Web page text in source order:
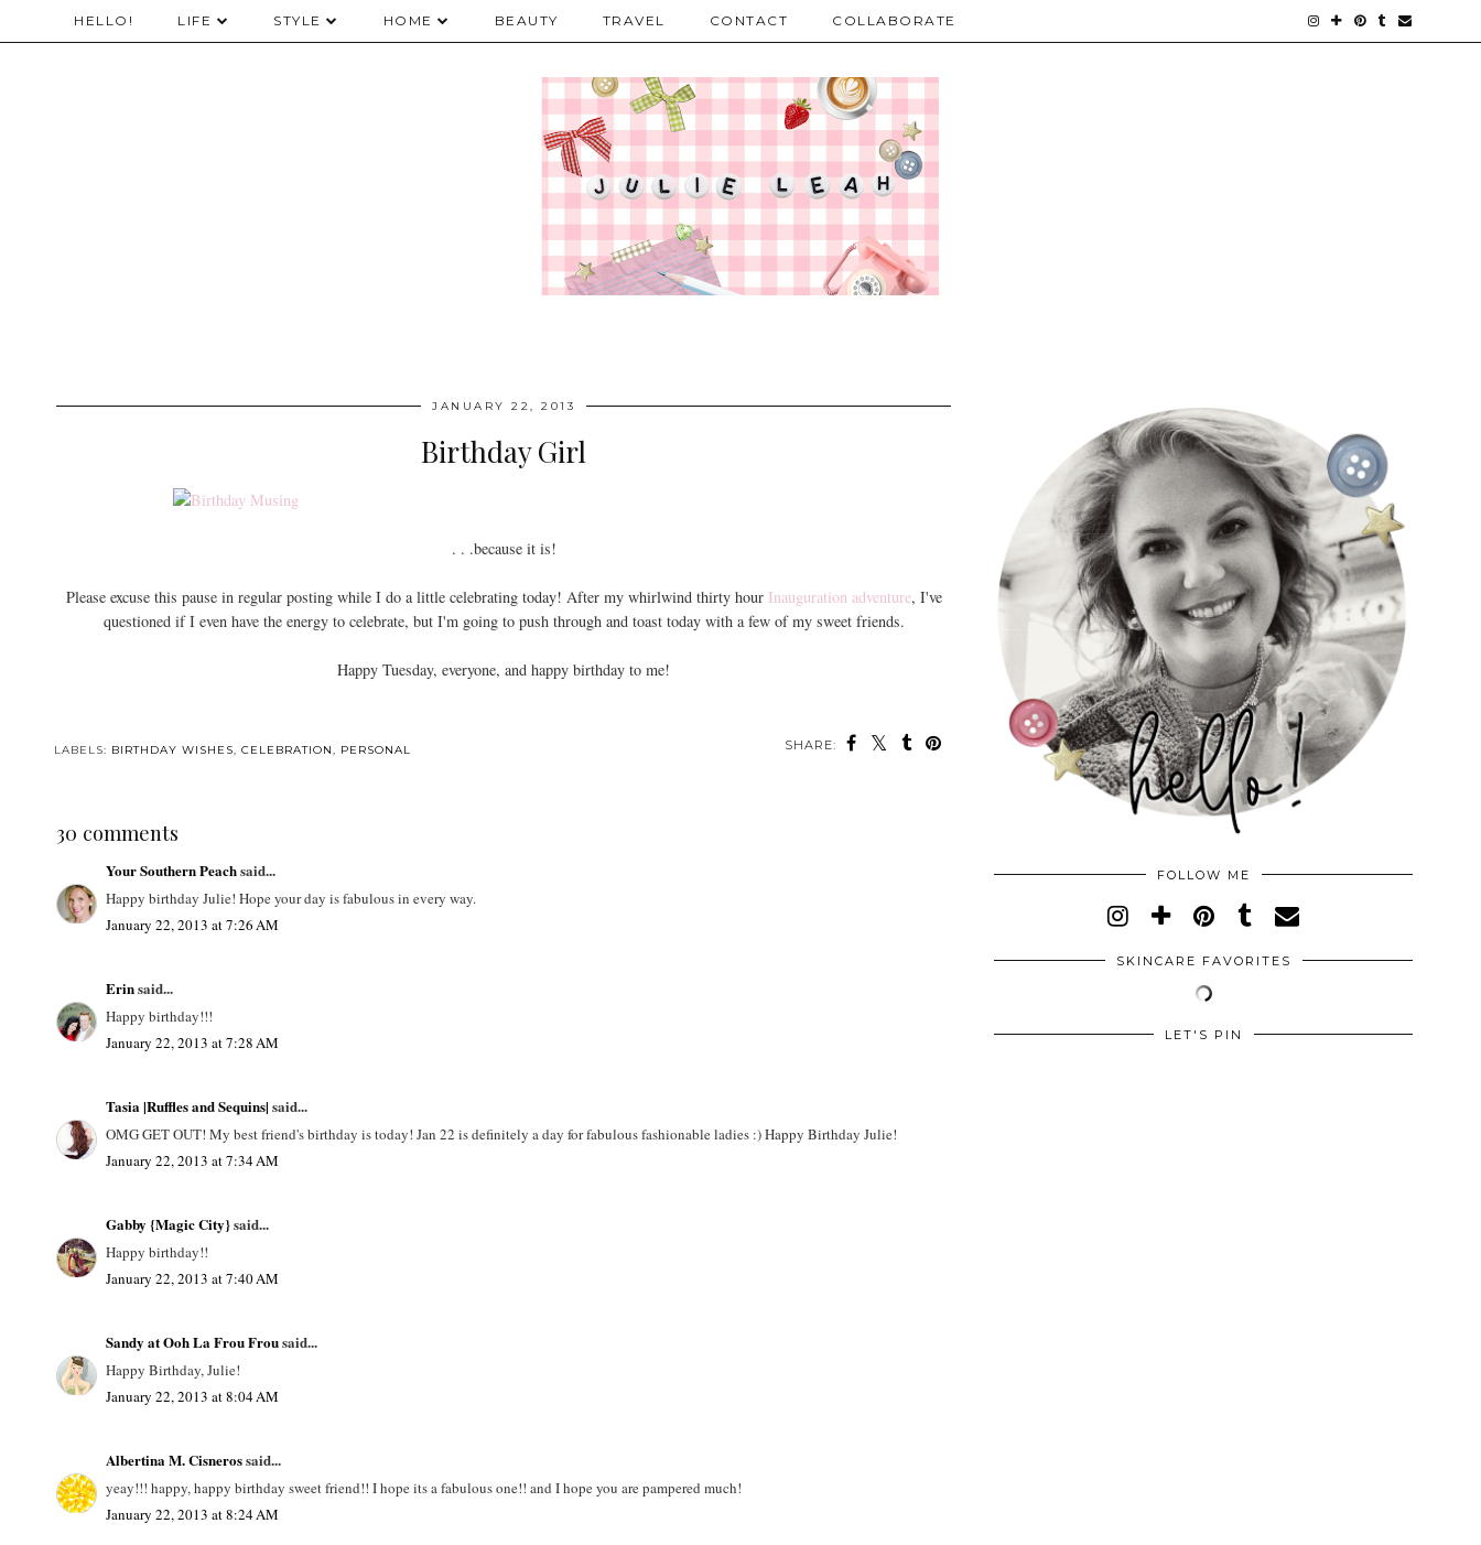
HELLO! LIFE STYLE HOME BEAUTY TRAVEL CONTACT COLLABORATE
JANUARY 22, 2013
Birthday Girl
. . .because it is!
Please excuse this pause in regular posting while I do a little celebrating today! After my whirlwind thirty hour Inauguration adventure, I've
questioned if I even have the energy to celebrate, but I'm going to push through and toast today with a few of my sweet friends.
Happy Tuesday, everyone, and happy birthday to me!
SHARE:
LABELS: BIRTHDAY WISHES,CELEBRATION, PERSONAL
30 comments
Your Southern Peachsaid...
Happy birthday Julie! Hope your day is fabulous in every way.
January 22, 2013 at 7:26 AM
Erinsaid...
Happy birthday!!!
January 22, 2013 at 7:28 AM
Tasia |Ruffles and Sequins| said...
OMG GET OUT! My best friend's birthday is today! Jan 22 is definitely a day for fabulous fashionable ladies :) Happy Birthday Julie!
January 22, 2013 at 7:34 AM
Gabby {Magic City}said...
Happy birthday!!
January 22, 2013 at 7:40 AM
Sandy at Ooh La Frou Frousaid...
Happy Birthday, Julie!
January 22, 2013 at 8:04 AM
Albertina M. Cisnerossaid...
yeay!!! happy, happy birthday sweet friend!! I hope its a fabulous one!! and I hope you are pampered much!
January 22, 2013 at 8:24 AM
FOLLOW ME
SKINCARE FAVORITES
LET'S PIN